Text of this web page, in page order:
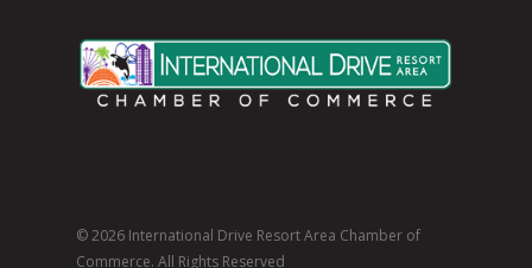
© 2026 International Drive Resort Area Chamber of
Commerce. All Rights Reserved